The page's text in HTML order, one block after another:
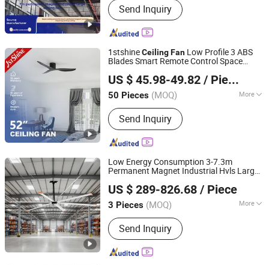
Equipment, Industrial Ceiling Fan,
Industrial Air Cooler, Industrial Mobile
Fan
Send Inquiry
1stshineCeilingFan Low Profile 3 ABS
Blades Smart Remote Control Space
US $ 45.98-49.82 / Piece
50 Pieces (MOQ) More
Power Source :Electric
Send Inquiry
1stshine Industrial Company Limited
Guangdong, China Since 2024
Low Energy Consumption 3-7.3m
Permanent Magnet Industrial Hvls Large
US $ 289-826.68 / Piece
3 Pieces (MOQ) More
Main Products:Industrial Refrigeration
Equipment, Industrial Ceiling Fan,
Industrial Air Cooler, Industrial Mobile
Fan
Send Inquiry
Ningbo GLGW Nova Materials Technology Co.,Ltd
Zhejiang, China Since 2025